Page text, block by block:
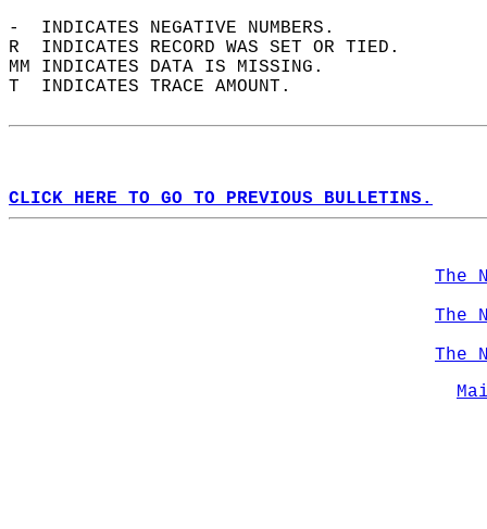
-  INDICATES NEGATIVE NUMBERS.
R  INDICATES RECORD WAS SET OR TIED.
MM INDICATES DATA IS MISSING.
T  INDICATES TRACE AMOUNT.
CLICK HERE TO GO TO PREVIOUS BULLETINS.
The
The
The